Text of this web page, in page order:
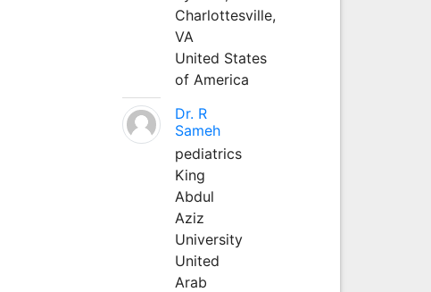
Charlottesville,
VA
United States
of America
Dr. R
Sameh
pediatrics
King
Abdul
Aziz
University
United
Arab